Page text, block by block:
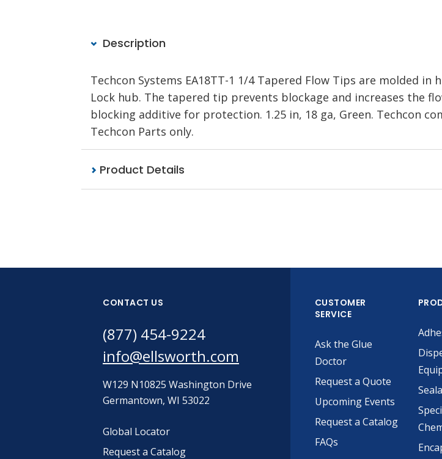
Description
Techcon Systems EA18TT-1 1/4 Tapered Flow Tips are molded
Lock hub. The tapered tip prevents blockage and increases the
blocking additive for protection. 1.25 in, 18 ga, Green. Techcon
Techcon Parts only.
Product Details
CONTACT US
(877) 454-9224
info@ellsworth.com
W129 N10825 Washington Drive
Germantown, WI 53022
Global Locator
Request a Catalog
CUSTOMER
SERVICE
Ask the Glue
Doctor
Request a Quote
Upcoming Events
Request a Catalog
FAQs